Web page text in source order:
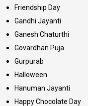
Friendship Day
Gandhi Jayanti
Ganesh Chaturthi
Govardhan Puja
Gurpurab
Halloween
Hanuman Jayanti
Happy Chocolate Day